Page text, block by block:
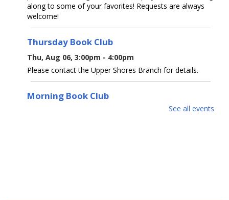
along to some of your favorites! Requests are always
welcome!
Thursday Book Club
Thu, Aug 06, 3:00pm - 4:00pm
Please contact the Upper Shores Branch for details.
Morning Book Club
See all events